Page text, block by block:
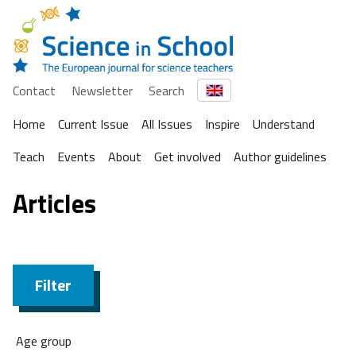
Contact Newsletter
Search
Home
Current Issue All Issues Inspire
Understand
Teach
Events About Get involved Author guidelines
Articles
Filter
Age group